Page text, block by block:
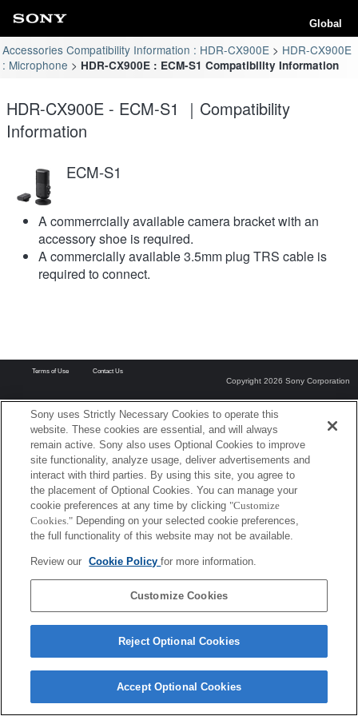
Global
Accessories Compatibility Information : HDR-CX900E
HDR-CX900E
: Microphone
HDR-CX900E : ECM-S1 Compatibility Information
HDR-CX900E - ECM-S1 ｜Compatibility
Information
ECM-S1
A commerrcially available camera bracket with an
accessory shoe is required.
A commercially available 3.5mm plug TRS cable is
required to connect.
Terms of Use Contact Us
Copyright 2026 Sony Corporation
Sony uses Strictly Necessary Cookies to operate this
website. These cookies are essential, and will always
remain active. Sony also uses Optional Cookies to improve
site functionality, analyze usage, deliver advertisements and
interact with third parties. By using this site, you agree to
the placement of Optional Cookies. You can manage your
cookie preferences at any time by clicking "Customize
Cookies." Depending on your selected cookie preferences,
the full functionality of this website may not be available.
Review our Cookie Policyfor more information.
Customize Cookies
Reject Optional Cookies
Accept Optional Cookies